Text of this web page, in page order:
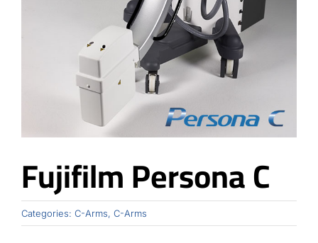
Fujifilm Persona C
Categories: C-Arms, C-Arms